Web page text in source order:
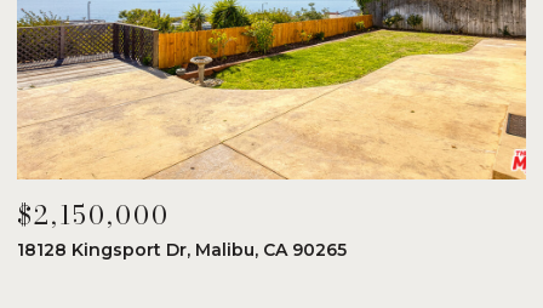
$2,150,000
18128 Kingsport Dr, Malibu, CA 90265